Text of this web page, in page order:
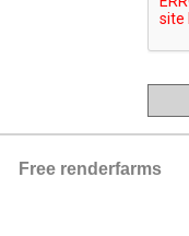
Free renderfarms